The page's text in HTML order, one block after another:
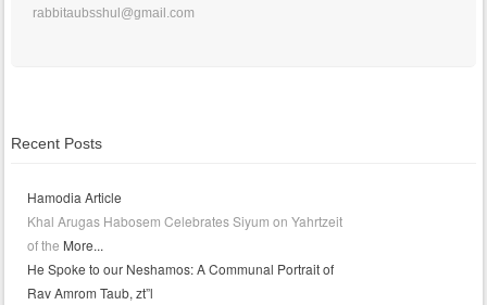
rabbitaubsshul@gmail.com
Recent Posts
Hamodia Article
Khal Arugas Habosem Celebrates Siyum on Yahrtzeit
of the More...
He Spoke to our Neshamos: A Communal Portrait of
Rav Amrom Taub, zt”l